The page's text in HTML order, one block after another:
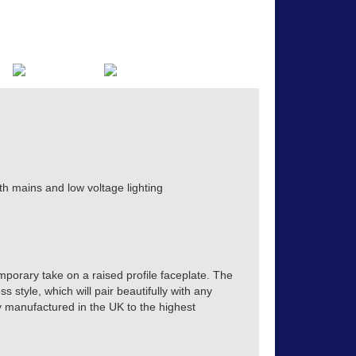
mains and low voltage lighting
take on a raised profile faceplate. The
style, which will pair beautifully with any
in the UK to the highest